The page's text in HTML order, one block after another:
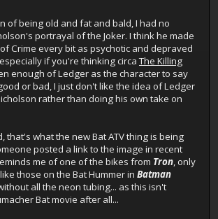
of being old and fat and bald, I had no
portrayal of the Joker. I think he made
Crime every bit as psychotic and depraved
if you're thinking circaThe Killing
enough of Ledger as the character to say
or bad, I just don't like the idea of Ledger
rather than doing his own take on
that's what the new Bat ATV thing is being
posted a link to the image in recent
me of one of the bikes from Tron, only
those on the Bat Hummer in Batman
all the neon tubing... as this isn't
Bat movie after all...